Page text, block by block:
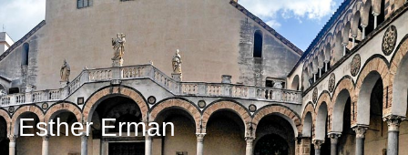
Esther Erman